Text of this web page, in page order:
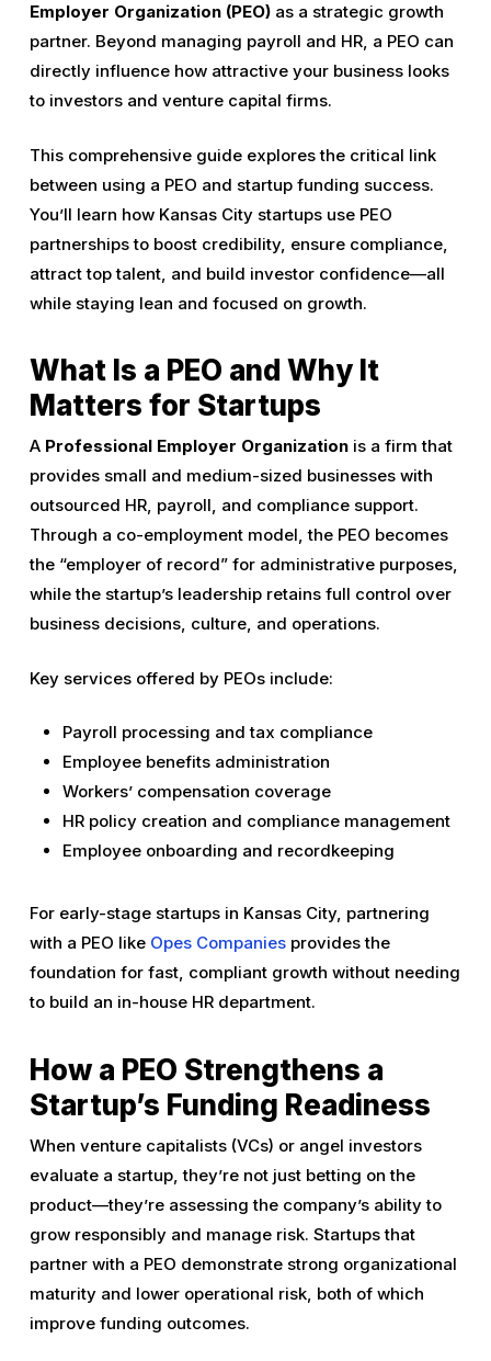
Employer Organization (PEO)as a strategic growth
partner. Beyond managing payroll and HR, a PEO can
directly influence how attractive your business looks
to investors and venture capital firms.
This comprehensive guide explores the critical link
between using a PEO and startup funding success.
You’ll learn how Kansas City startups use PEO
partnerships to boost credibility, ensure compliance,
attract top talent, and build investor confidence—all
while staying lean and focused on growth.
What Is a PEO and Why It
Matters for Startups
A Professional Employer Organizationis a firm that
provides small and medium-sized businesses with
outsourced HR, payroll, and compliance support.
Through a co-employment model, the PEO becomes
the “employer of record” for administrative purposes,
while the startup’s leadership retains full control over
business decisions, culture, and operations.
Key services offered by PEOs include:
Payroll processing and tax compliance
Employee benefits administration
Workers’ compensation coverage
HR policy creation and compliance management
Employee onboarding and recordkeeping
For early-stage startups in Kansas City, partnering
with a PEO like Opes Companiesprovides the
foundation for fast, compliant growth without needing
to build an in-house HR department.
How a PEO Strengthens a
Startup’s Funding Readiness
When venture capitalists (VCs) or angel investors
evaluate a startup, they’re not just betting on the
product—they’re assessing the company’s ability to
grow responsibly and manage risk. Startups that
partner with a PEO demonstrate strong organizational
maturity and lower operational risk, both of which
improve funding outcomes.